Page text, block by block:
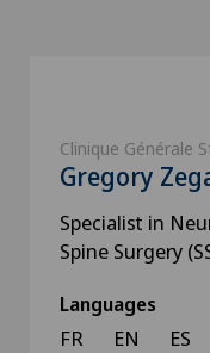
Clinique Générale
Gregory
Specialist in
Spine Surgery
Languages
FR EN ES